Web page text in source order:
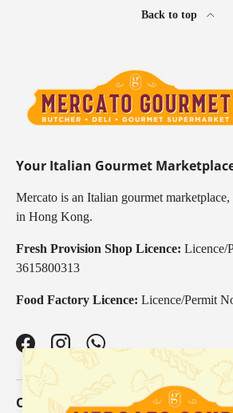
Back to top
Your Italian Gourmet
Mercato is an Italian gourmet
in Hong Kong.
Fresh Provision Shop Licence: Licence/
3615800313
Food Factory Licence: Licence/Permit
FacebookInstagramWhatsApp
Our Categories